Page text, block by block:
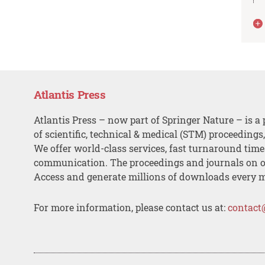
Atlantis Press
Atlantis Press – now part of Springer Nature – is a
of scientific, technical & medical (STM)
We offer world-class services, fast turnaround
communication. The proceedings and journals on
Access and generate millions of downloads every
For more information, please contact us at: